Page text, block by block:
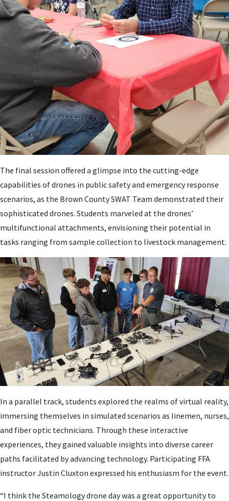
The final session offered a glimpse into the cutting-edge
capabilities of drones in public safety and emergency response
scenarios, as the Brown County SWAT Team demonstrated their
sophisticated drones. Students marveled at the drones’
multifunctional attachments, envisioning their potential in
tasks ranging from sample collection to livestock management.
In a parallel track, students explored the realms of virtual reality,
immersing themselves in simulated scenarios as linemen, nurses,
and fiber optic technicians. Through these interactive
experiences, they gained valuable insights into diverse career
paths facilitated by advancing technology. Participating FFA
instructor Justin Cluxton expressed his enthusiasm for the event.
“I think the Steamology drone day was a great opportunity to